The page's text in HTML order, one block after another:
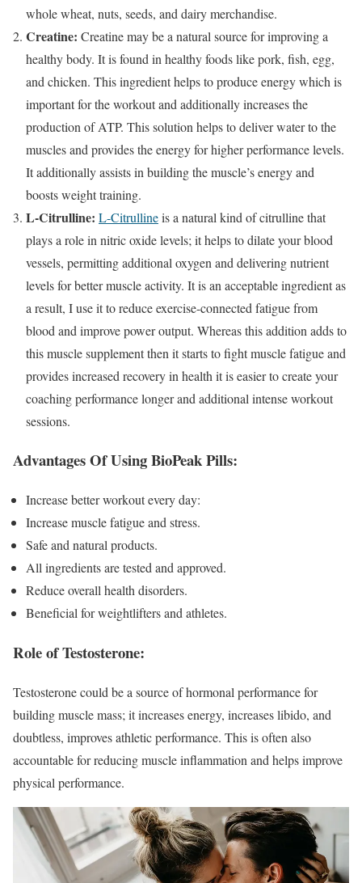
whole wheat, nuts, seeds, and dairy merchandise.
Creatine: Creatine may be a natural source for improving a
healthy body. It is found in healthy foods like pork, fish, egg,
and chicken. This ingredient helps to produce energy which is
important for the workout and additionally increases the
production of ATP. This solution helps to deliver water to the
muscles and provides the energy for higher performance levels.
It additionally assists in building the muscle’s energy and
boosts weight training.
L-Citrulline: L-Citrullineis a natural kind of citrulline that
plays a role in nitric oxide levels; it helps to dilate your blood
vessels, permitting additional oxygen and delivering nutrient
levels for better muscle activity. It is an acceptable ingredient as
a result, I use it to reduce exercise-connected fatigue from
blood and improve power output. Whereas this addition adds to
this muscle supplement then it starts to fight muscle fatigue and
provides increased recovery in health it is easier to create your
coaching performance longer and additional intense workout
sessions.
Advantages Of Using BioPeak Pills:
Increase better workout every day:
Increase muscle fatigue and stress.
Safe and natural products.
All ingredients are tested and approved.
Reduce overall health disorders.
Beneficial for weightlifters and athletes.
Role of Testosterone:
Testosterone could be a source of hormonal performance for
building muscle mass; it increases energy, increases libido, and
doubtless, improves athletic performance. This is often also
accountable for reducing muscle inflammation and helps improve
physical performance.